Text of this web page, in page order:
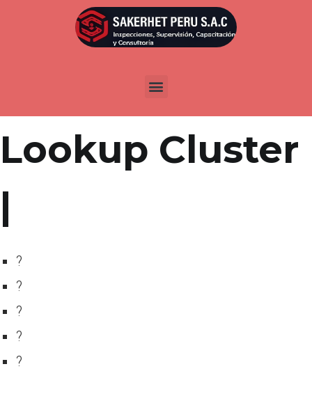
Publicada enabril 11, 2022
IndianMoney
Lookup Cluster
|
?
?
?
?
?